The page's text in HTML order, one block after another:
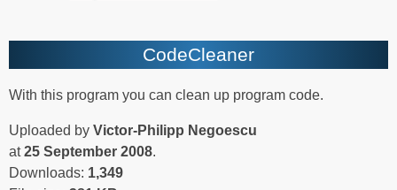
CodeCleaner
With this program you can clean up program code.
Uploaded by Victor-Philipp Negoescu
at25 September 2008.
Downloads: 1,349